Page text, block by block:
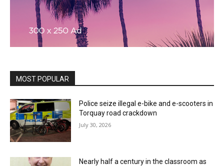
MOST POPULAR
Police seize illegal e-bike and e-scooters in
Torquay road crackdown
July 30, 2026
Nearly half a century in the classroom as